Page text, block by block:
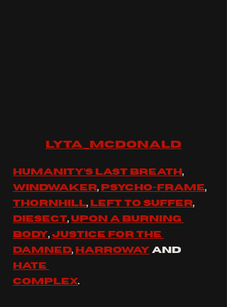
lyta_mcdonald
Humanity’s last breath ,
Windwaker, Psycho-frame,
Thornhill, Left to suffer,
Diesect, Upon a burning
body, Justice for the
damned, Harroway and
Hate
Complex.